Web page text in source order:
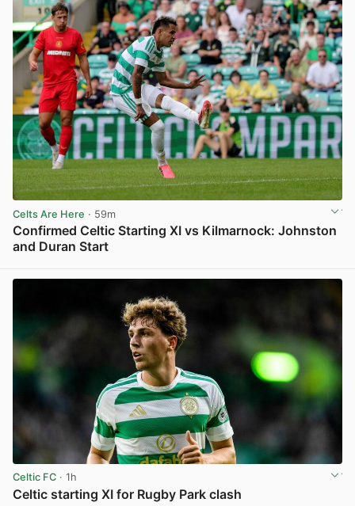
Celts Are Here · 59m
Confirmed Celtic Starting XI vs Kilmarnock: Johnston
and Duran Start
Celtic FC · 1h
Celtic starting XI for Rugby Park clash